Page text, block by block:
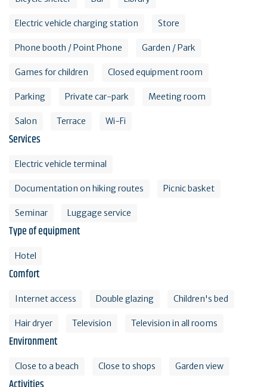
Electric vehicle charging station Store
Phone booth / Point Phone Garden / Park
Games for children Closed equipment room
Parking Private car-park Meeting room
Salon Terrace Wi-Fi
Services
Electric vehicle terminal
Documentation on hiking routes Picnic basket
Seminar Luggage service
Type of equipment
Hotel
Comfort
Internet access Double glazing Children's bed
Hair dryer Television Television in all rooms
Environment
Close to a beach Close to shops Garden view